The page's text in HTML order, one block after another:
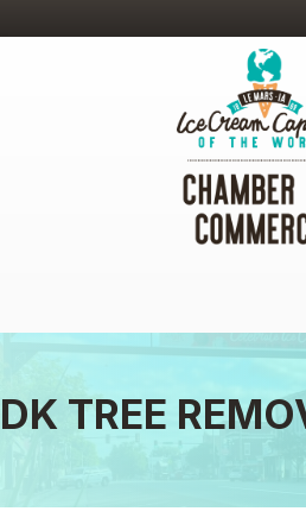
DK TREE